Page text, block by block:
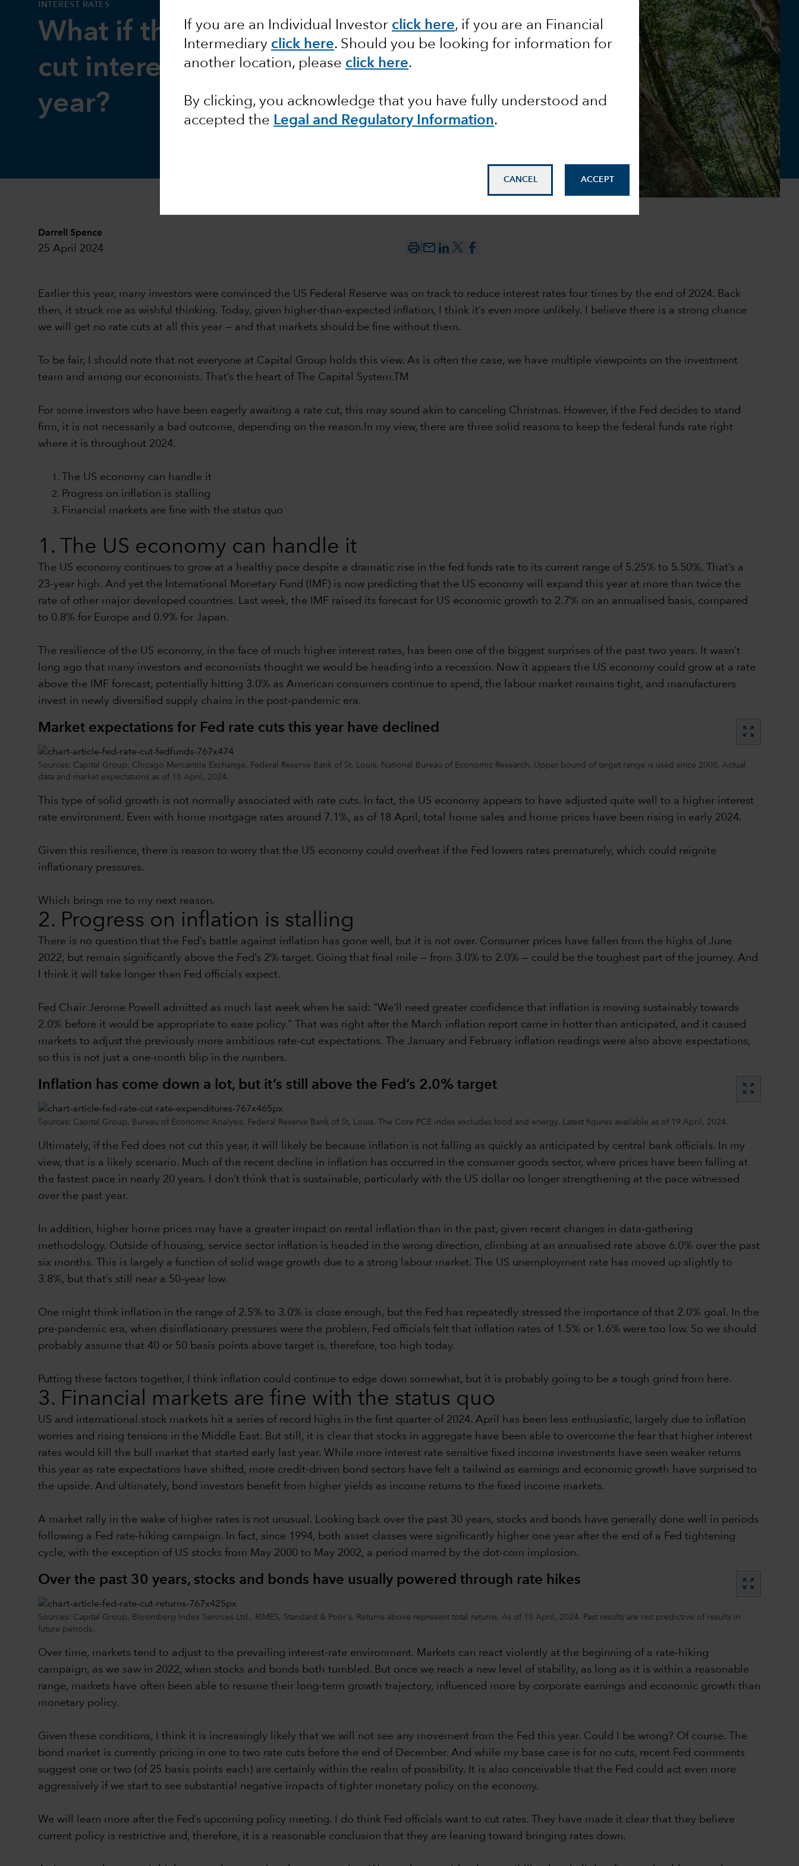
If you are an Individual Investor click here, if you are an Financial
Intermediary click here. Should you be looking for information for
another location, please click here.
By clicking, you acknowledge that you have fully understood and
accepted the Legal and Regulatory Information.
CANCEL ACCEPT
INTEREST RATES
What if the Fed doesn’t
cut interest rates this
year?
Darrell Spence
25 April 2024 mail_outline
Earlier this year, many investors were convinced the US Federal Reserve was on track to reduce interest rates four times by the end of 2024. Back
then, it struck me as wishful thinking. Today, given higher-than-expected inflation, I think it’s even more unlikely. I believe there is a strong chance
we will get no rate cuts at all this year — and that markets should be fine without them.
To be fair, I should note that not everyone at Capital Group holds this view. As is often the case, we have multiple viewpoints on the investment
team and among our economists. That’s the heart of The Capital System.TM
For some investors who have been eagerly awaiting a rate cut, this may sound akin to canceling Christmas. However, if the Fed decides to stand
firm, it is not necessarily a bad outcome, depending on the reason.In my view, there are three solid reasons to keep the federal funds rate right
where it is throughout 2024.
The US economy can handle it
Progress on inflation is stalling
Financial markets are fine with the status quo
1. The US economy can handle it
The US economy continues to grow at a healthy pace despite a dramatic rise in the fed funds rate to its current range of 5.25% to 5.50%. That’s a
23-year high. And yet the International Monetary Fund (IMF) is now predicting that the US economy will expand this year at more than twice the
rate of other major developed countries. Last week, the IMF raised its forecast for US economic growth to 2.7% on an annualised basis, compared
to 0.8% for Europe and 0.9% for Japan.
The resilience of the US economy, in the face of much higher interest rates, has been one of the biggest surprises of the past two years. It wasn’t
long ago that many investors and economists thought we would be heading into a recession. Now it appears the US economy could grow at a rate
above the IMF forecast, potentially hitting 3.0% as American consumers continue to spend, the labour market remains tight, and manufacturers
invest in newly diversified supply chains in the post-pandemic era.
Market expectations for Fed rate cuts this year have declined zoom_out_map
Sources: Capital Group, Chicago Mercantile Exchange, Federal Reserve Bank of St. Louis, National Bureau of Economic Research. Upper bound of target range is used since 2008. Actual
data and market expectations as of 18 April, 2024.
This type of solid growth is not normally associated with rate cuts. In fact, the US economy appears to have adjusted quite well to a higher interest
rate environment. Even with home mortgage rates around 7.1%, as of 18 April, total home sales and home prices have been rising in early 2024.
Given this resilience, there is reason to worry that the US economy could overheat if the Fed lowers rates prematurely, which could reignite
inflationary pressures.
Which brings me to my next reason.
2. Progress on inflation is stalling
There is no question that the Fed’s battle against inflation has gone well, but it is not over. Consumer prices have fallen from the highs of June
2022, but remain significantly above the Fed’s 2% target. Going that final mile — from 3.0% to 2.0% — could be the toughest part of the journey. And
I think it will take longer than Fed officials expect.
Fed Chair Jerome Powell admitted as much last week when he said: “We’ll need greater confidence that inflation is moving sustainably towards
2.0% before it would be appropriate to ease policy.” That was right after the March inflation report came in hotter than anticipated, and it caused
markets to adjust the previously more ambitious rate-cut expectations. The January and February inflation readings were also above expectations,
so this is not just a one-month blip in the numbers.
Inflation has come down a lot, but it’s still above the Fed’s 2.0% target zoom_out_map
Sources: Capital Group, Bureau of Economic Analysis, Federal Reserve Bank of St. Louis. The Core PCE index excludes food and energy. Latest figures available as of 19 April, 2024.
Ultimately, if the Fed does not cut this year, it will likely be because inflation is not falling as quickly as anticipated by central bank officials. In my
view, that is a likely scenario. Much of the recent decline in inflation has occurred in the consumer goods sector, where prices have been falling at
the fastest pace in nearly 20 years. I don’t think that is sustainable, particularly with the US dollar no longer strengthening at the pace witnessed
over the past year.
In addition, higher home prices may have a greater impact on rental inflation than in the past, given recent changes in data-gathering
methodology. Outside of housing, service sector inflation is headed in the wrong direction, climbing at an annualised rate above 6.0% over the past
six months. This is largely a function of solid wage growth due to a strong labour market. The US unemployment rate has moved up slightly to
3.8%, but that’s still near a 50-year low.
One might think inflation in the range of 2.5% to 3.0% is close enough, but the Fed has repeatedly stressed the importance of that 2.0% goal. In the
pre-pandemic era, when disinflationary pressures were the problem, Fed officials felt that inflation rates of 1.5% or 1.6% were too low. So we should
probably assume that 40 or 50 basis points above target is, therefore, too high today.
Putting these factors together, I think inflation could continue to edge down somewhat, but it is probably going to be a tough grind from here.
3. Financial markets are fine with the status quo
US and international stock markets hit a series of record highs in the first quarter of 2024. April has been less enthusiastic, largely due to inflation
worries and rising tensions in the Middle East. But still, it is clear that stocks in aggregate have been able to overcome the fear that higher interest
rates would kill the bull market that started early last year. While more interest rate sensitive fixed income investments have seen weaker returns
this year as rate expectations have shifted, more credit-driven bond sectors have felt a tailwind as earnings and economic growth have surprised to
the upside. And ultimately, bond investors benefit from higher yields as income returns to the fixed income markets.
A market rally in the wake of higher rates is not unusual. Looking back over the past 30 years, stocks and bonds have generally done well in periods
following a Fed rate-hiking campaign. In fact, since 1994, both asset classes were significantly higher one year after the end of a Fed tightening
cycle, with the exception of US stocks from May 2000 to May 2002, a period marred by the dot-com implosion.
Over the past 30 years, stocks and bonds have usually powered through rate hikes zoom_out_map
Sources: Capital Group, Bloomberg Index Services Ltd., RIMES, Standard & Poor's. Returns above represent total returns. As of 18 April, 2024. Past results are not predictive of results in
future periods.
Over time, markets tend to adjust to the prevailing interest-rate environment. Markets can react violently at the beginning of a rate-hiking
campaign, as we saw in 2022, when stocks and bonds both tumbled. But once we reach a new level of stability, as long as it is within a reasonable
range, markets have often been able to resume their long-term growth trajectory, influenced more by corporate earnings and economic growth than
monetary policy.
Given these conditions, I think it is increasingly likely that we will not see any movement from the Fed this year. Could I be wrong? Of course. The
bond market is currently pricing in one to two rate cuts before the end of December. And while my base case is for no cuts, recent Fed comments
suggest one or two (of 25 basis points each) are certainly within the realm of possibility. It is also conceivable that the Fed could act even more
aggressively if we start to see substantial negative impacts of tighter monetary policy on the economy.
We will learn more after the Fed’s upcoming policy meeting. I do think Fed officials want to cut rates. They have made it clear that they believe
current policy is restrictive and, therefore, it is a reasonable conclusion that they are leaning toward bringing rates down.